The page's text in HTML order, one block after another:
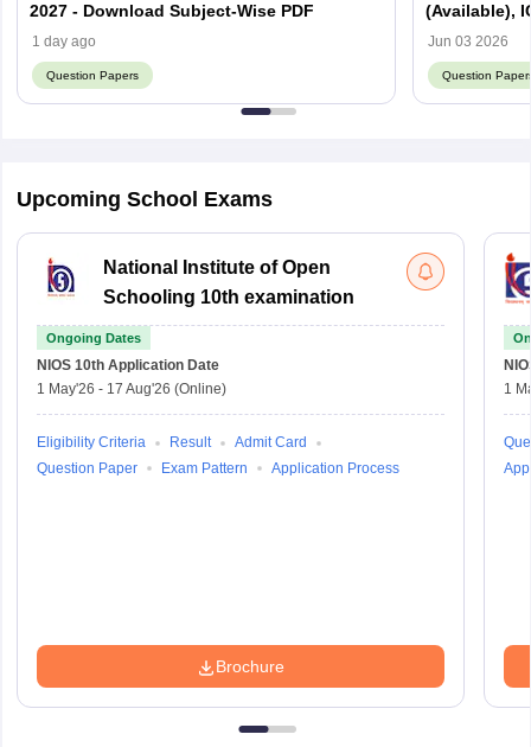
2027 - Download Subject-Wise PDF
1 day ago
Question Papers
(Available),
Jun 03 2026
Question
Upcoming School Exams
National Institute of Open
Schooling 10th examination
Ongoing Dates
NIOS 10th Application Date
1 May'26 - 17 Aug'26 (Online)
Eligibility Criteria Result
Admit Card
Question Paper
Exam Pattern Application Process
Brochure
1